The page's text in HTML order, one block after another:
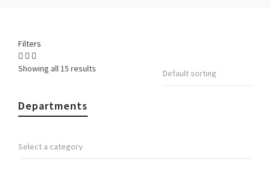
Filters
Showing all 15 results
Departments